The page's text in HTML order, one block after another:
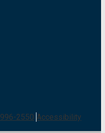
2550 Accessibility